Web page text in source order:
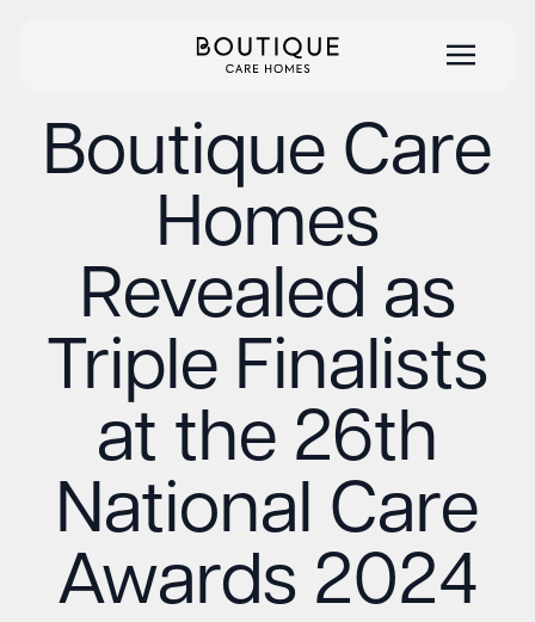
Boutique Care
Homes
Revealed as
Triple Finalists
at the 26th
National Care
Awards 2024